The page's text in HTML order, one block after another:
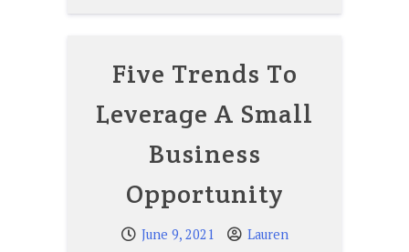
Five Trends To
Leverage A Small
Business
Opportunity
June 9, 2021 Lauren